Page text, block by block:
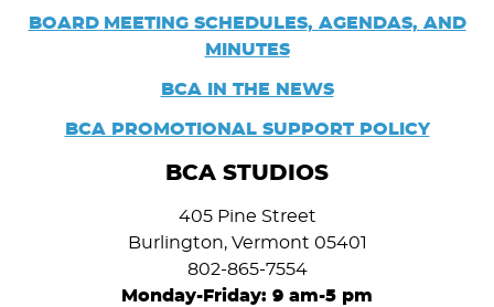
BOARD MEETING SCHEDULES, AGENDAS, AND
MINUTES
BCA IN THE NEWS
BCA PROMOTIONAL SUPPORT POLICY
BCA STUDIOS
405 Pine Street
Burlington, Vermont 05401
802-865-7554
Monday-Friday: 9 am-5 pm